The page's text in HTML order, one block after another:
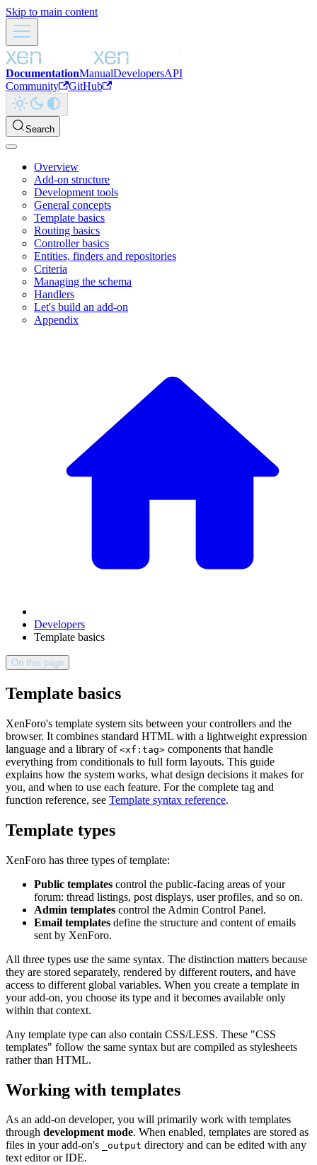
Skip to main content
DocumentationManualDevelopersAPI
Community
GitHub
Search
Overview
Add-on structure
Development tools
General concepts
Template basics
Routing basics
Controller basics
Entities, finders and repositories
Criteria
Managing the schema
Handlers
Let's build an add-on
Appendix
Developers
Template basics
On this page
Template basics
XenForo's template system sits between your controllers and the
browser. It combines standard HTML with a lightweight expression
language and a library of <xf:tag> components that handle
everything from conditionals to full form layouts. This guide
explains how the system works, what design decisions it makes for
you, and when to use each feature. For the complete tag and
function reference, see Template syntax reference.
Template types
XenForo has three types of template:
Public templates control the public-facing areas of your
forum: thread listings, post displays, user profiles, and so on.
Admin templates control the Admin Control Panel.
Email templates define the structure and content of emails
sent by XenForo.
All three types use the same syntax. The distinction matters because
they are stored separately, rendered by different routers, and have
access to different global variables. When you create a template in
your add-on, you choose its type and it becomes available only
within that context.
Any template type can also contain CSS/LESS. These "CSS
templates" follow the same syntax but are compiled as stylesheets
rather than HTML.
Working with templates
As an add-on developer, you will primarily work with templates
through development mode. When enabled, templates are stored as
files in your add-on's
_output directory and can be edited with any
text editor or IDE.